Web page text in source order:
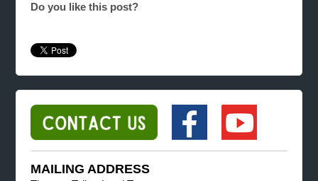
Do you like this post?
MAILING ADDRESS